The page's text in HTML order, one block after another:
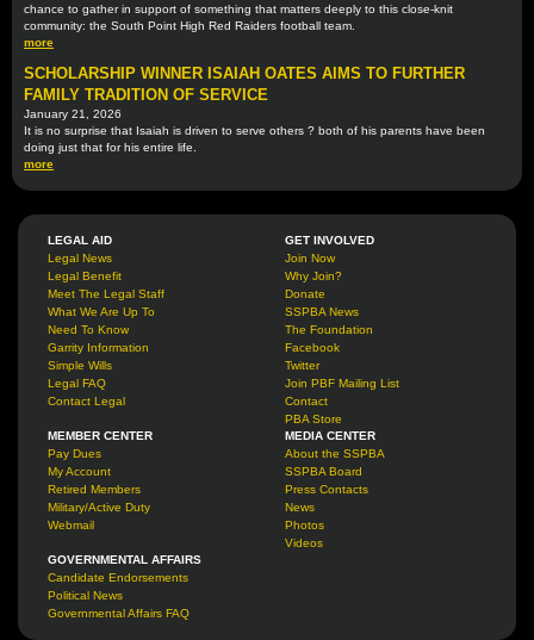
chance to gather in support of something that matters deeply to this close-knit
community: the South Point High Red Raiders football team.
more
SCHOLARSHIP WINNER ISAIAH OATES AIMS TO FURTHER
FAMILY TRADITION OF SERVICE
January 21, 2026
It is no surprise that Isaiah is driven to serve others ? both of his parents have been
doing just that for his entire life.
more
LEGAL AID
Legal News
Legal Benefit
Meet The Legal Staff
What We Are Up To
Need To Know
Garrity Information
Simple Wills
Legal FAQ
Contact Legal
GET INVOLVED
Join Now
Why Join?
Donate
SSPBA News
The Foundation
Facebook
Twitter
Join PBF Mailing List
Contact
PBA Store
MEMBER CENTER
Pay Dues
My Account
Retired Members
Military/Active Duty
Webmail
MEDIA CENTER
About the SSPBA
SSPBA Board
Press Contacts
News
Photos
Videos
GOVERNMENTAL AFFAIRS
Candidate Endorsements
Political News
Governmental Affairs FAQ